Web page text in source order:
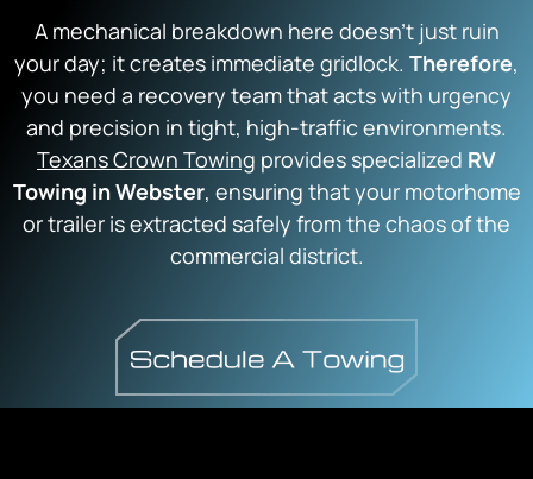
A mechanical breakdown here doesn’t just ruin
your day; it creates immediate gridlock. Therefore,
you need a recovery team that acts with urgency
and precision in tight, high-traffic environments.
Texans Crown Towing provides specialized RV
Towing in Webster, ensuring that your motorhome
or trailer is extracted safely from the chaos of the
commercial district.